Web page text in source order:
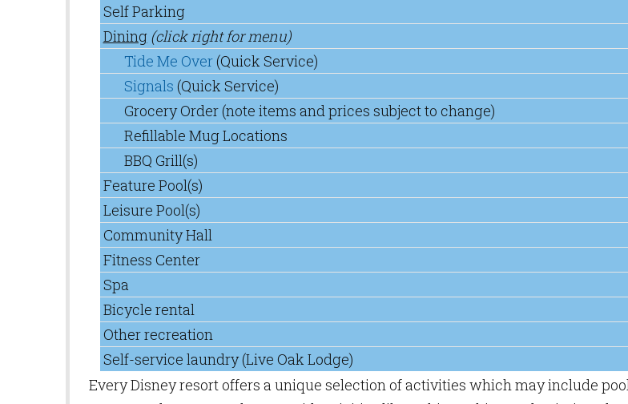
Self Parking
Dining(click right for menu)
Tide Me Over(Quick Service)
Signals (Quick Service)
Grocery Order (note items and prices subject to change)
Refillable Mug Locations
BBQ Grill(s)
Feature Pool(s)
Leisure Pool(s)
Community Hall
Fitness Center
Spa
Bicycle rental
Other recreation
Self-service laundry (Live Oak Lodge)
Every Disney resort offers a unique selection of activities which may include